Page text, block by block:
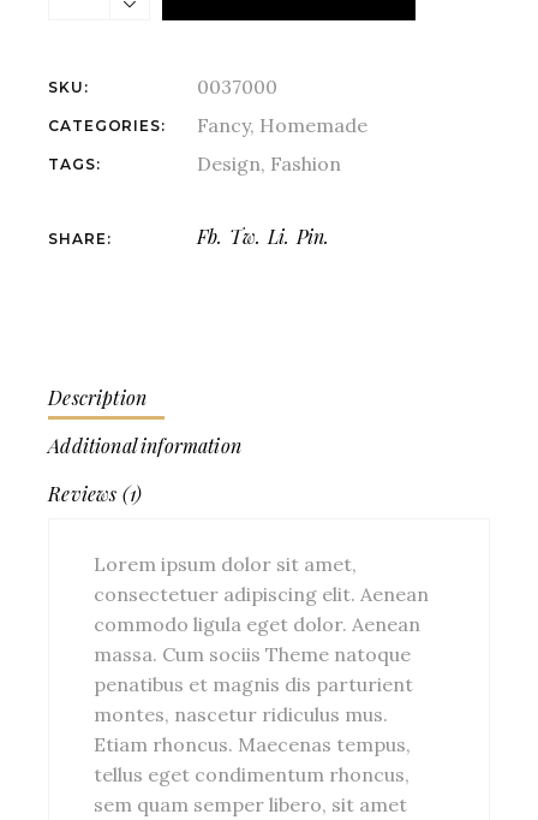
SKU: 0037000
CATEGORIES: Fancy, Homemade
TAGS: Design, Fashion
SHARE: Fb. Tw. Li. Pin.
Description
Additional information
Reviews (1)
Lorem ipsum dolor sit amet,
consectetuer adipiscing elit. Aenean
commodo ligula eget dolor. Aenean
massa. Cum sociis Theme natoque
penatibus et magnis dis parturient
montes, nascetur ridiculus mus.
Etiam rhoncus. Maecenas tempus,
tellus eget condimentum rhoncus,
sem quam semper libero, sit amet